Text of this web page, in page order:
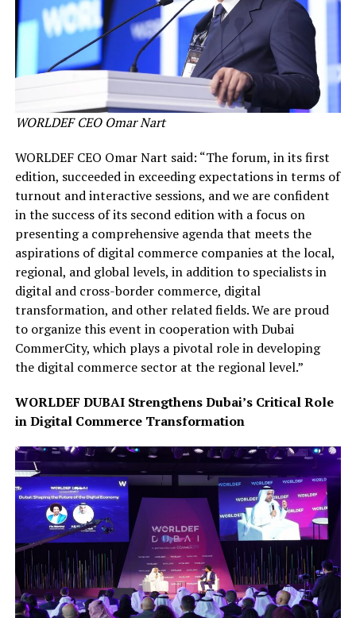
WORLDEF CEO Omar Nart
WORLDEF CEO Omar Nart said: “The forum, in its first
edition, succeeded in exceeding expectations in terms of
turnout and interactive sessions, and we are confident
in the success of its second edition with a focus on
presenting a comprehensive agenda that meets the
aspirations of digital commerce companies at the local,
regional, and global levels, in addition to specialists in
digital and cross-border commerce, digital
transformation, and other related fields. We are proud
to organize this event in cooperation with Dubai
CommerCity, which plays a pivotal role in developing
the digital commerce sector at the regional level.”
WORLDEF DUBAI Strengthens Dubai’s Critical Role
in Digital Commerce Transformation